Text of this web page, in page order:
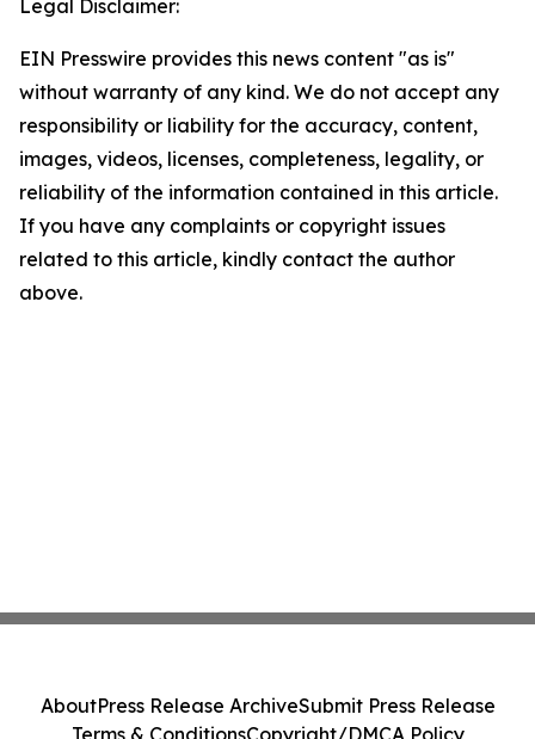
Legal Disclaimer:
EIN Presswire provides this news content "as is"
without warranty of any kind. We do not accept any
responsibility or liability for the accuracy, content,
images, videos, licenses, completeness, legality, or
reliability of the information contained in this article.
If you have any complaints or copyright issues
related to this article, kindly contact the author
above.
AboutPress Release ArchiveSubmit Press Release
Terms & ConditionsCopyright/DMCA Policy